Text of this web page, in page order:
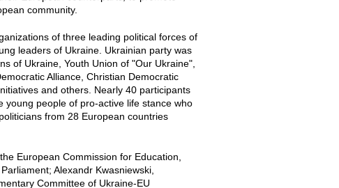
community.
of three leading political forces of
leaders of Ukraine. Ukrainian party was
of Ukraine, Youth Union of "Our Ukraine",
Alliance, Christian Democratic
and others. Nearly 40 participants
young people of pro-active life stance who
from 28 European countries
European Commission for Education,
Alexandr Kwasniewski,
Committee of Ukraine-EU